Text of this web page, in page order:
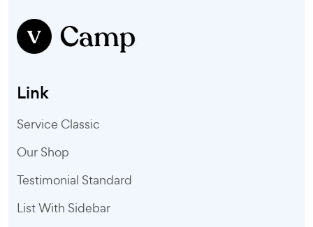
Link
Service Classic
Our Shop
Testimonial Standard
List With Sidebar